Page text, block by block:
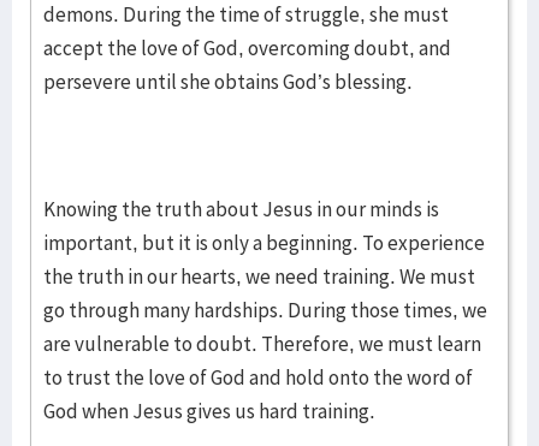
demons. During the time of struggle, she must
accept the love of God, overcoming doubt, and
persevere until she obtains God’s blessing.
Knowing the truth about Jesus in our minds is
important, but it is only a beginning. To experience
the truth in our hearts, we need training. We must
go through many hardships. During those times, we
are vulnerable to doubt. Therefore, we must learn
to trust the love of God and hold onto the word of
God when Jesus gives us hard training.